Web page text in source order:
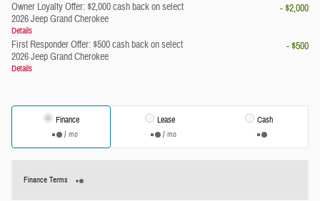
Owner Loyalty Offer: $2,000 cash back on select
2026 Jeep Grand Cherokee
Details
- $2,000
First Responder Offer: $500 cash back on select
2026 Jeep Grand Cherokee
Details
- $500
Finance
/ mo
Lease
/ mo
Cash
Finance Terms